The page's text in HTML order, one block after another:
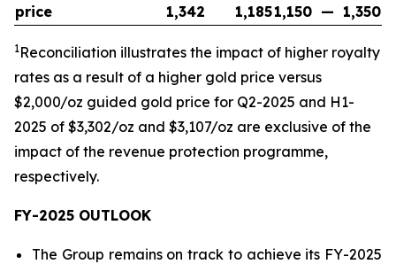
price
1,342 1,1851,150 — 1,350
1Reconciliation illustrates the impact of higher royalty
rates as a result of a higher gold price versus
$2,000/oz guided gold price for Q2-2025 and H1-
2025 of $3,302/oz and $3,107/oz are exclusive of the
impact of the revenue protection programme,
respectively.
FY-2025 OUTLOOK
The Group remains on track to achieve its FY-2025